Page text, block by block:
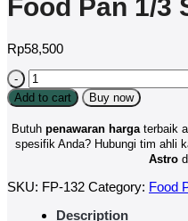
Food Pan 1/3
Rp58,500
Food
Pan
1/3
Size
FP-
132
Add to cart Buy now
Butuh penawaran hargaterbaik
spesifik Anda? Hubungi tim ahli
Astro
SKU: FP-132 Category: Food
Description